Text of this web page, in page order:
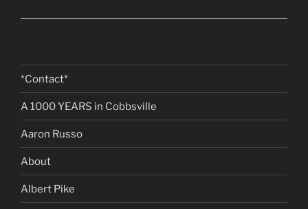
*Contact*
A 1000 YEARS in Cobbsville
Aaron Russo
About
Albert Pike